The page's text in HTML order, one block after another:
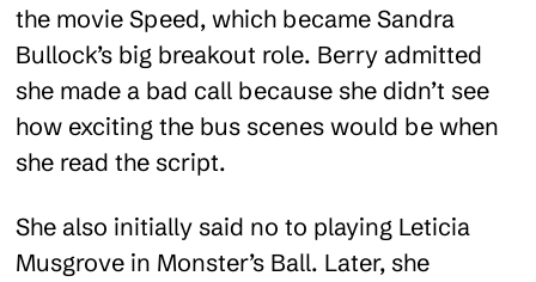
the movie Speed, which became Sandra
Bullock’s big breakout role. Berry admitted
she made a bad call because she didn’t see
how exciting the bus scenes would be when
she read the script.
She also initially said no to playing Leticia
Musgrove in Monster’s Ball. Later, she